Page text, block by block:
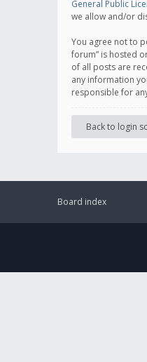
General Public
we allow and/or
You agree not to
forum” is hosted
of all posts are
any information
responsible for
Back to login
Board index